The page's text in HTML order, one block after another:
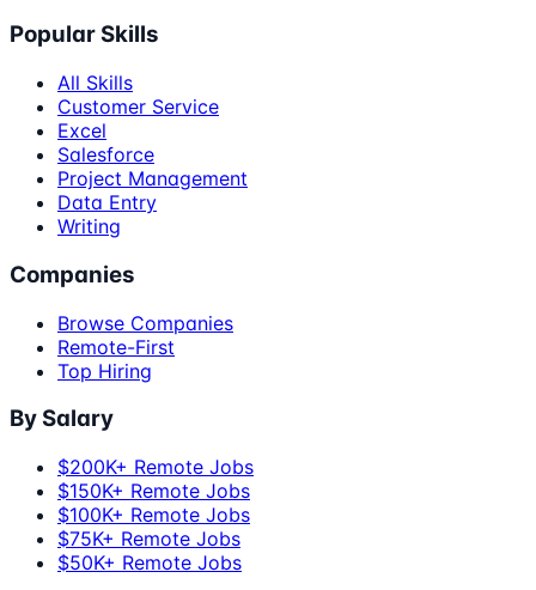
Popular Skills
All Skills
Customer Service
Excel
Salesforce
Project Management
Data Entry
Writing
Companies
Browse Companies
Remote-First
Top Hiring
By Salary
$200K+ Remote Jobs
$150K+ Remote Jobs
$100K+ Remote Jobs
$75K+ Remote Jobs
$50K+ Remote Jobs